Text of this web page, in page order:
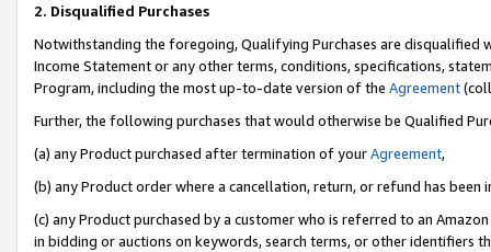
2. Disqualified Purchases
Notwithstanding the foregoing, Qualifying Purchases are disqualified
Income Statement or any other terms, conditions, specifications,
Program, including the most up-to-date version of the Agreement
Further, the following purchases that would otherwise be Qualified
(a) any Product purchased after termination of yourAgreement,
(b) any Product order where a cancellation, return, or refund has been
(c) any Product purchased by a customer who is referred to an
in bidding or auctions on keywords, search terms, or other identifiers